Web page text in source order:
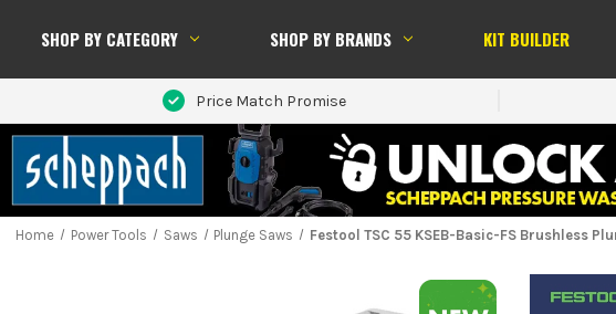
SHOP BY CATEGORY SHOP BY BRANDS KIT BUILDER
Price Match Promise
Home Power Tools Saws Plunge Saws Festool TSC 55 KSEB-Basic-FS Brushless